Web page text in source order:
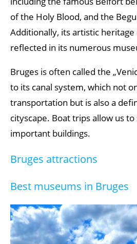
of the Holy Blood, and the
Additionally, its artistic heritage
reflected in its numerous
Bruges is often called the
to its canal system, which not
transportation but is also a
cityscape. Boat trips allow us
important buildings.
Bruges attractions
Best museums in Bruges